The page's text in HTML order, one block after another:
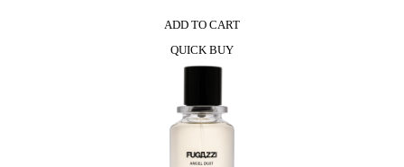
ADD TO CART
QUICK BUY